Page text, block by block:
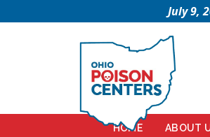
July 9,
HOME ABOUT